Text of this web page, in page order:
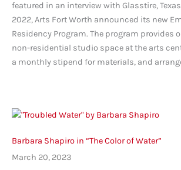
featured in an interview with Glasstire,
2022, Arts Fort Worth announced its new
Residency Program. The program provides
non-residential studio space at the arts
a monthly stipend for materials, and
Barbara Shapiro in “The Color of Water”
March 20, 2023